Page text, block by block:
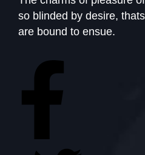
so blinded by desire,
are bound to ensue.